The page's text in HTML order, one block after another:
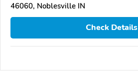
46060, Noblesville IN
Check Details